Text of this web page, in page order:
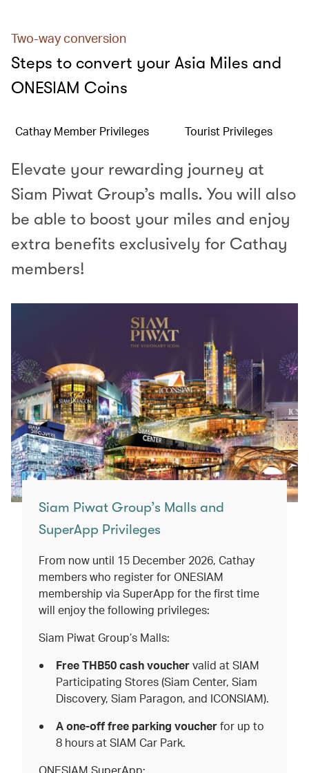
Two-way conversion
Steps to convert your Asia Miles and
ONESIAM Coins
Cathay Member Privileges Tourist Privileges
Elevate your rewarding journey at
Siam Piwat Group’s malls. You will also
be able to boost your miles and enjoy
extra benefits exclusively for Cathay
members!
Siam Piwat Group’s Malls and
SuperApp Privileges
From now until 15 December 2026, Cathay
members who register for ONESIAM
membership via SuperApp for the first time
will enjoy the following privileges:
Siam Piwat Group’s Malls:
Free THB50 cash vouchervalid at SIAM
Participating Stores (Siam Center, Siam
Discovery, Siam Paragon, and ICONSIAM).
A one-off free parking voucherfor up to
8 hours at SIAM Car Park.
ONESIAM SuperApp: